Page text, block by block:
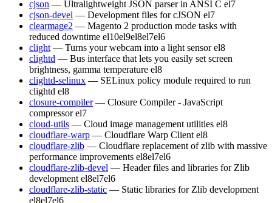
cjson — Ultralightweight JSON parser in ANSI C el7
cjson-devel — Development files for cJSON el7
clearmage2 — Magento 2 production mode tasks with
reduced downtime el10el9el8el7el6
clight — Turns your webcam into a light sensor el8
clightd — Bus interface that lets you easily set screen
brightness, gamma temperature el8
clightd-selinux — SELinux policy module required to run
clightd el8
closure-compiler — Closure Compiler - JavaScript
compressor el7
cloud-utils — Cloud image management utilities el8
cloudflare-warp — Cloudflare Warp Client el8
cloudflare-zlib — Cloudflare replacement of zlib with massive
performance improvements el8el7el6
cloudflare-zlib-devel — Header files and libraries for Zlib
development el8el7el6
cloudflare-zlib-static — Static libraries for Zlib development
el8el7el6